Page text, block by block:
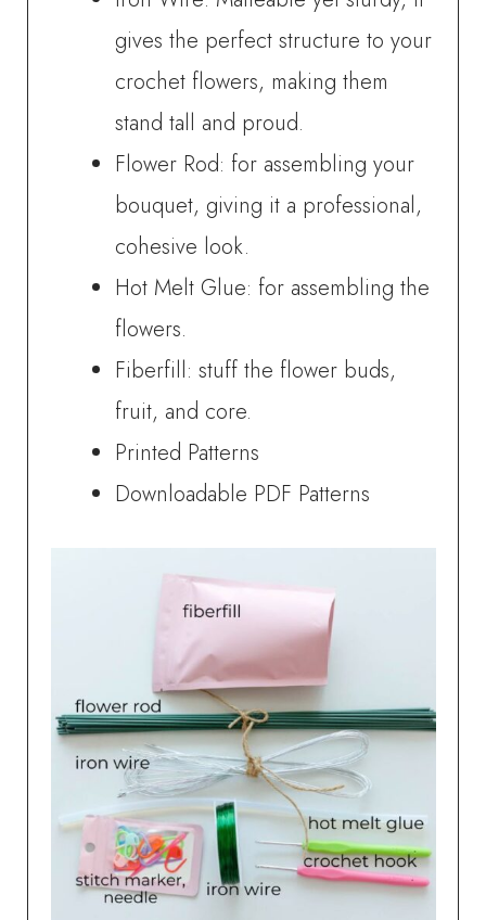
gives the perfect structure to your
crochet flowers, making them
stand tall and proud.
Flower Rod: for assembling your
bouquet, giving it a professional,
cohesive look.
Hot Melt Glue: for assembling the
flowers.
Fiberfill: stuff the flower buds,
fruit, and core.
Printed Patterns
Downloadable PDF Patterns